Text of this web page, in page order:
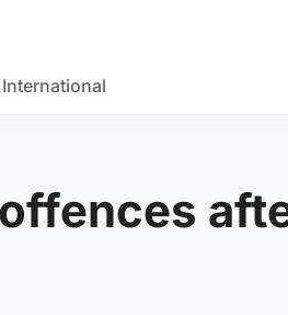
International